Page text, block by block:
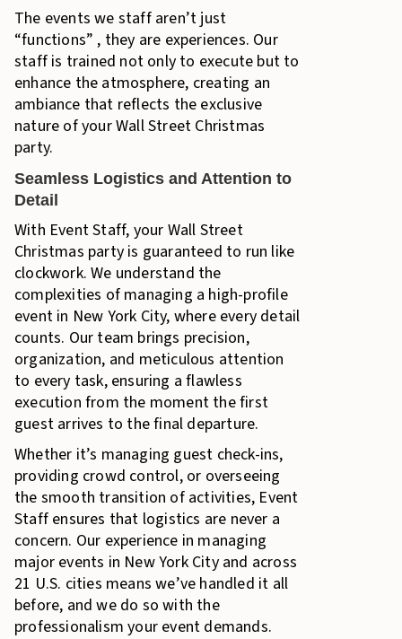
The events we staff aren’t just
“functions” , they are experiences. Our
staff is trained not only to execute but to
enhance the atmosphere, creating an
ambiance that reflects the exclusive
nature of your Wall Street Christmas
party.
Seamless Logistics and Attention to
Detail
With Event Staff, your Wall Street
Christmas party is guaranteed to run like
clockwork. We understand the
complexities of managing a high-profile
event in New York City, where every detail
counts. Our team brings precision,
organization, and meticulous attention
to every task, ensuring a flawless
execution from the moment the first
guest arrives to the final departure.
Whether it’s managing guest check-ins,
providing crowd control, or overseeing
the smooth transition of activities, Event
Staff ensures that logistics are never a
concern. Our experience in managing
major events in New York City and across
21 U.S. cities means we’ve handled it all
before, and we do so with the
professionalism your event demands.